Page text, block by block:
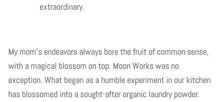
extraordinary.
My mom's endeavors always bore the fruit of common sense,
with a magical blossom on top. Moon Works was no
exception. What began as a humble experiment in our kitchen
has blossomed into a sought-after organic laundry powder.